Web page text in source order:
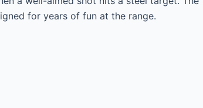
for years of fun at the range.